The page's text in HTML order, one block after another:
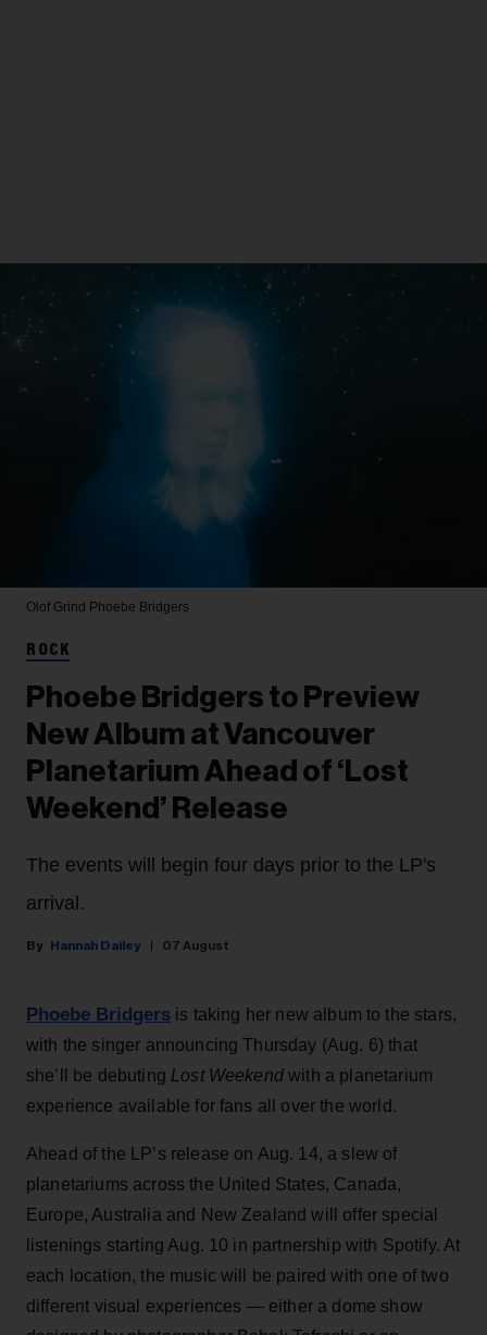
Olof Grind Phoebe Bridgers
ROCK
Phoebe Bridgers to Preview
New Album at Vancouver
Planetarium Ahead of ‘Lost
Weekend’ Release
The events will begin four days prior to the LP's
arrival.
Hannah Dailey 07 August
Phoebe Bridgers is taking her new album to the stars,
with the singer announcing Thursday (Aug. 6) that
she’ll be debuting Lost Weekendwith a planetarium
experience available for fans all over the world.
Ahead of the LP’s release on Aug. 14, a slew of
planetariums across the United States, Canada,
Europe, Australia and New Zealand will offer special
listenings starting Aug. 10 in partnership with Spotify. At
each location, the music will be paired with one of two
different visual experiences — either a dome show